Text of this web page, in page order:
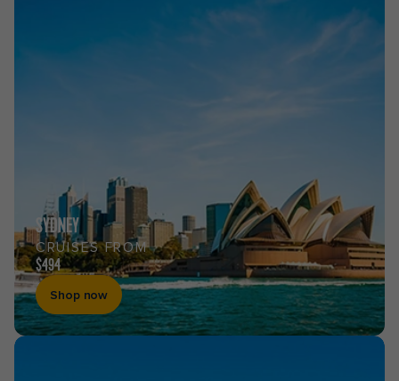
SYDNEY
CRUISES FROM
$494
Shop now